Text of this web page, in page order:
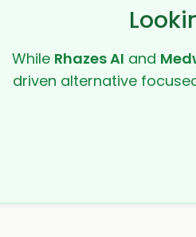
While Rhazes AI and
driven alternative